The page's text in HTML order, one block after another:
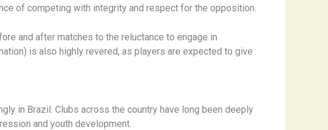
of competing with integrity and respect for the opposition.
and after matches to the reluctance to engage in
is also highly revered, as players are expected to give
in Brazil. Clubs across the country have long been deeply
and youth development.